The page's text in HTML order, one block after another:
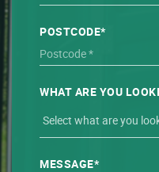
POSTCODE*
WHAT ARE YOU
MESSAGE*